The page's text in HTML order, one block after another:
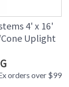
4' x 16'
Uplight
orders over $99